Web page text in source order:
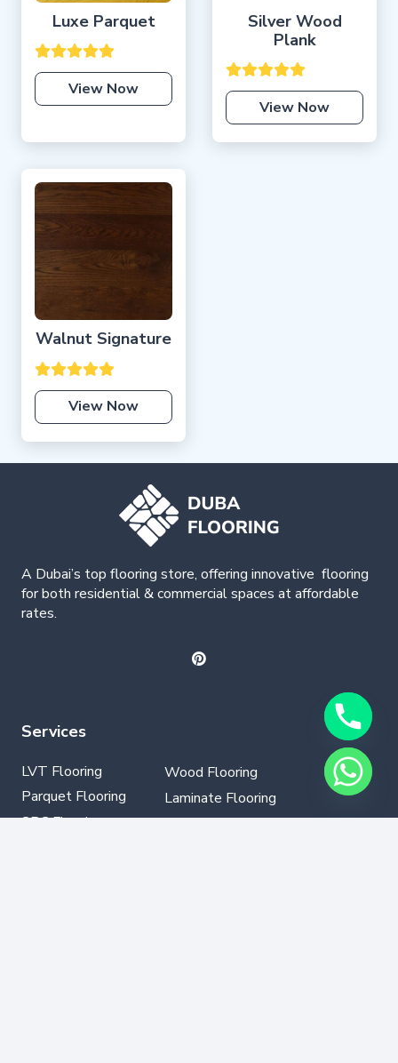
Luxe Parquet
View Now
Silver Wood
Plank
View Now
Walnut Signature
View Now
A Dubai’s top flooring store, offering innovative flooring
for both residential & commercial spaces at affordable
rates.
Services
LVT Flooring
Parquet Flooring
SPC Flooring
Wood Flooring
Laminate Flooring
GYM Flooring